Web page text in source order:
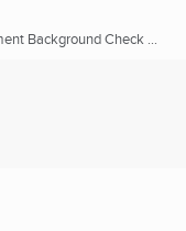
Background Check ...